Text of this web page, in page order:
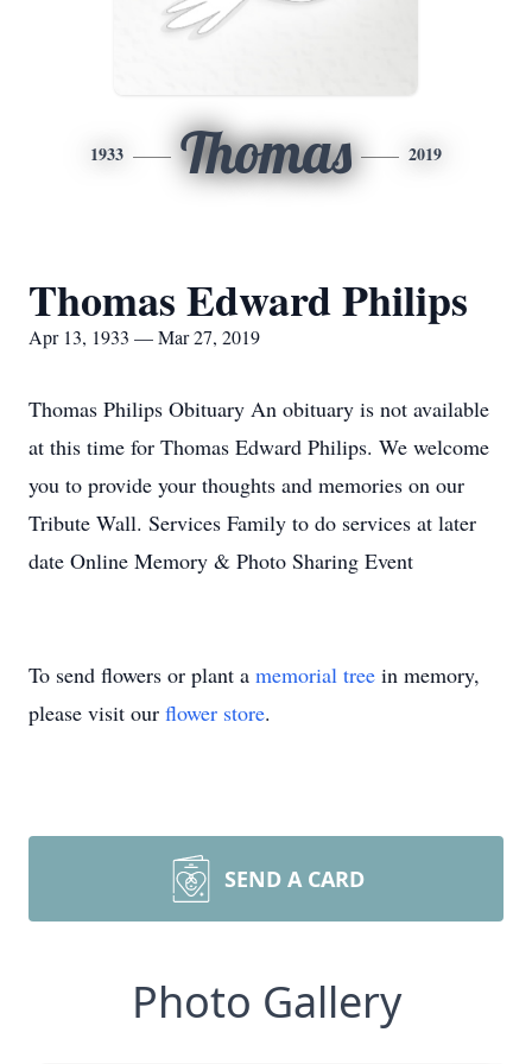
1933 Thomas 2019
Thomas Edward Philips
Apr 13, 1933 — Mar 27, 2019
Thomas Philips Obituary An obituary is not available
at this time for Thomas Edward Philips. We welcome
you to provide your thoughts and memories on our
Tribute Wall. Services Family to do services at later
date Online Memory & Photo Sharing Event
To send flowers or plant a memorial tree in memory,
please visit our flower store.
SEND A CARD
Photo Gallery